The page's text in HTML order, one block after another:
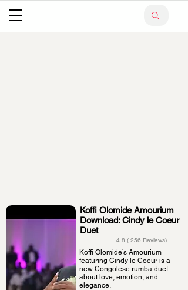
Koffi Olomide Amourium
Download: Cindy le Coeur
Duet
4.8 ( 256 Reviews)
Koffi Olomide’s Amourium
featuring Cindy le Coeur is a
new Congolese rumba duet
about love, emotion, and
elegance.